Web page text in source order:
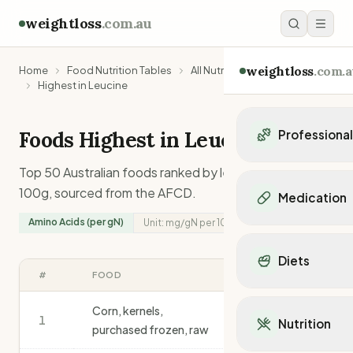
weightloss.com.au
weightloss
Personal trainers in
Personal trainers in
Personal trainers in
Dietitians in VIC
Medication
Mounjaro
Ozempic
Orlistat
Diets
Mediterranean Diet
Keto Diet
Nutrition
Home Food Nutrition Tables
All Nutrients
Highest in Leucine
Foods Highest in Leucine
Top 50 Australian foods ranked byleucine
100g, sourced from the AFCD.
Amino Acids (per gN) Unit: mg/gN per 100g
# FOOD
1
Corn, kernels,
purchased frozen, raw
697